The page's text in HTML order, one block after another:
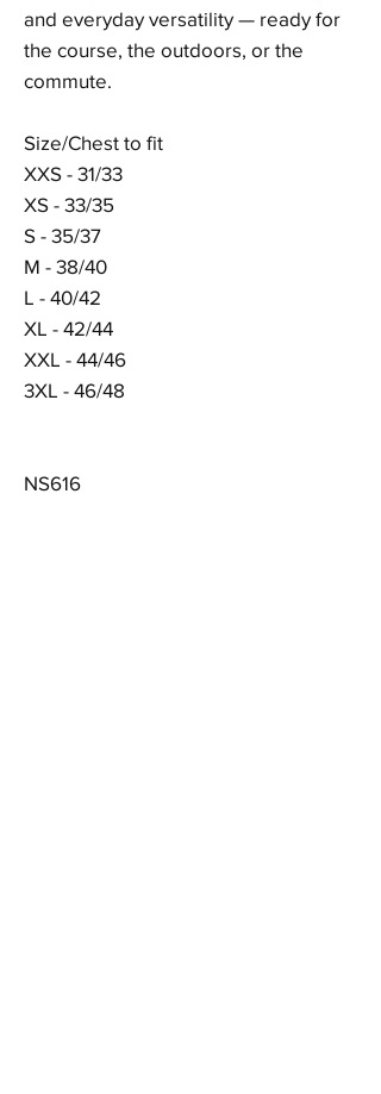
and everyday versatility — ready for
the course, the outdoors, or the
commute.
Size/Chest to fit
XXS - 31/33
XS - 33/35
S - 35/37
M - 38/40
L - 40/42
XL - 42/44
XXL - 44/46
3XL - 46/48
NS616